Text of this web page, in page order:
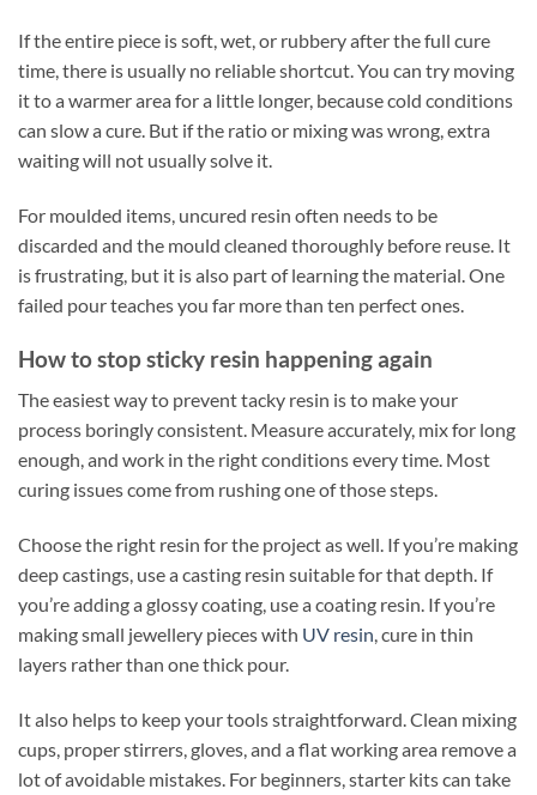
If the entire piece is soft, wet, or rubbery after the full cure
time, there is usually no reliable shortcut. You can try moving
it to a warmer area for a little longer, because cold conditions
can slow a cure. But if the ratio or mixing was wrong, extra
waiting will not usually solve it.
For moulded items, uncured resin often needs to be
discarded and the mould cleaned thoroughly before reuse. It
is frustrating, but it is also part of learning the material. One
failed pour teaches you far more than ten perfect ones.
How to stop sticky resin happening again
The easiest way to prevent tacky resin is to make your
process boringly consistent. Measure accurately, mix for long
enough, and work in the right conditions every time. Most
curing issues come from rushing one of those steps.
Choose the right resin for the project as well. If you’re making
deep castings, use a casting resin suitable for that depth. If
you’re adding a glossy coating, use a coating resin. If you’re
making small jewellery pieces with UV resin, cure in thin
layers rather than one thick pour.
It also helps to keep your tools straightforward. Clean mixing
cups, proper stirrers, gloves, and a flat working area remove a
lot of avoidable mistakes. For beginners, starter kits can take